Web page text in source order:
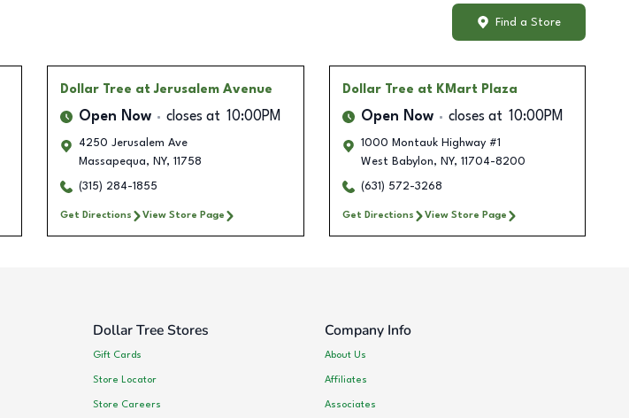
Find a Store
Dollar Tree at Jerusalem Avenue
Open Now closes at 10:00PM
4250 Jerusalem Ave
Massapequa, NY, 11758
(315) 284-1855
Get Directions View Store Page
Dollar Tree at KMart Plaza
Open Now closes at 10:00PM
1000 Montauk Highway #1
West Babylon, NY, 11704-8200
(631) 572-3268
Get Directions View Store Page
Dollar Tree Stores
Gift Cards
Store Locator
Store Careers
Company Info
About Us
Affiliates
Associates